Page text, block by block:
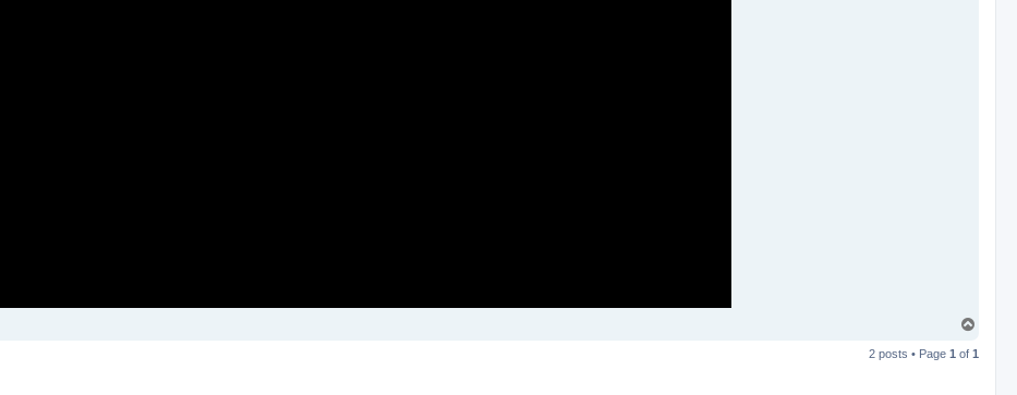
2 posts • Page1 of1